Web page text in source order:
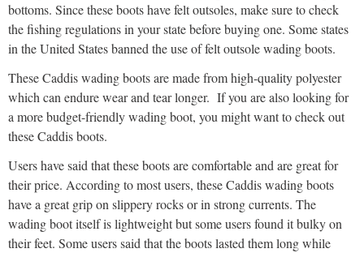
bottoms. Since these boots have felt outsoles, make sure to check
the fishing regulations in your state before buying one. Some states
in the United States banned the use of felt outsole wading boots.
These Caddis wading boots are made from high-quality polyester
which can endure wear and tear longer. If you are also looking for
a more budget-friendly wading boot, you might want to check out
these Caddis boots.
Users have said that these boots are comfortable and are great for
their price. According to most users, these Caddis wading boots
have a great grip on slippery rocks or in strong currents. The
wading boot itself is lightweight but some users found it bulky on
their feet. Some users said that the boots lasted them long while